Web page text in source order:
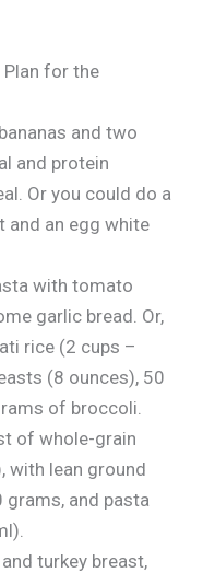
Plan for the
and two
and protein
Or you could do a
and an egg white
with tomato
garlic bread. Or,
rice (2 cups –
(8 ounces), 50
of broccoli.
of whole-grain
with lean ground
and pasta
turkey breast,